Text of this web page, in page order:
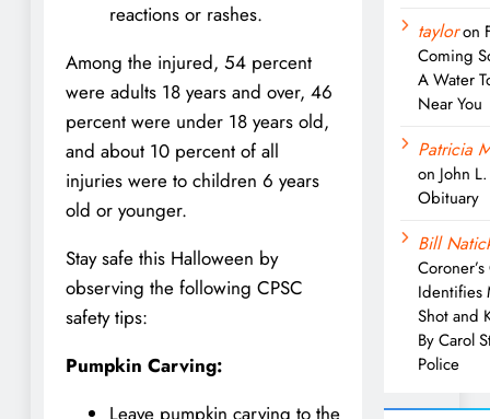
reactions or rashes.
Among the injured, 54 percent
were adults 18 years and over, 46
percent were under 18 years old,
and about 10 percent of all
injuries were to children 6 years
old or younger.
Stay safe this Halloween by
observing the following CPSC
safety tips:
Pumpkin Carving:
Leave pumpkin carving to the
tayloron
Coming
A Water
Near You
Patricia
on John
Obituary
Bill
Identifies
Shot and
By Carol
Police